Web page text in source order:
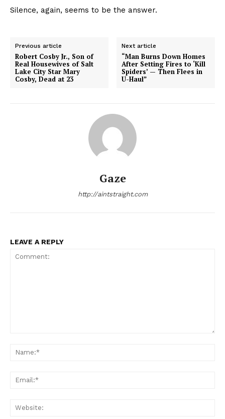
Silence, again, seems to be the answer.
Previous article
Robert Cosby Jr., Son of
Real Housewives of Salt
Lake City Star Mary
Cosby, Dead at 23
Next article
“Man Burns Down Homes
After Setting Fires to ‘Kill
Spiders’ — Then Flees in
U-Haul”
Gaze
http://aintstraight.com
LEAVE A REPLY